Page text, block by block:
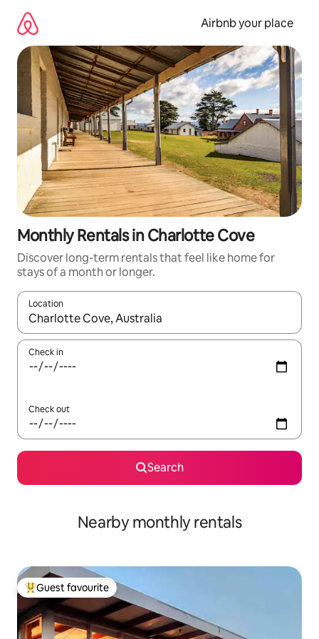
content
Airbnb your place
Monthly Rentals in Charlotte Cove
Discover long-term rentals that feel like home for
stays of a month or longer.
Location
When results are available, navigate with the up and down
Check in
Check out
Search
Nearby monthly rentals
Top guest favourite
Guest favourite